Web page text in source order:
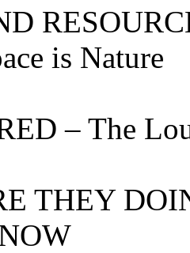
is Nature
– The
THEY